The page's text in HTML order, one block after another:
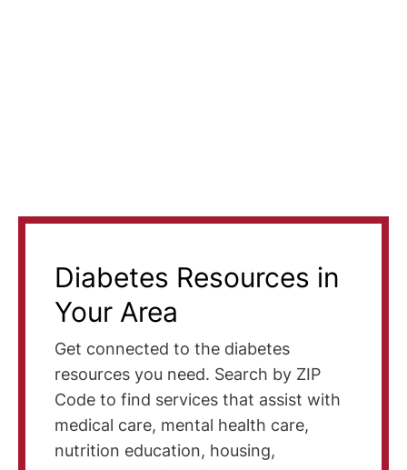
Diabetes Resources in
Your Area
Get connected to the diabetes
resources you need. Search by ZIP
Code to find services that assist with
medical care, mental health care,
nutrition education, housing,